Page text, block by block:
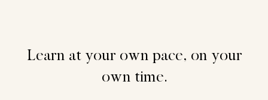
Learn at your own pace, on your
own time.